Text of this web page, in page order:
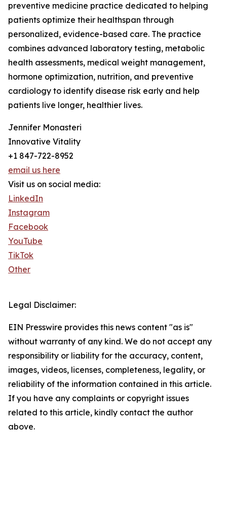
preventive medicine practice dedicated to helping
patients optimize their healthspan through
personalized, evidence-based care. The practice
combines advanced laboratory testing, metabolic
health assessments, medical weight management,
hormone optimization, nutrition, and preventive
cardiology to identify disease risk early and help
patients live longer, healthier lives.
Jennifer Monasteri
Innovative Vitality
+1 847-722-8952
email us here
Visit us on social media:
LinkedIn
Instagram
Facebook
YouTube
TikTok
Other
Legal Disclaimer:
EIN Presswire provides this news content "as is"
without warranty of any kind. We do not accept any
responsibility or liability for the accuracy, content,
images, videos, licenses, completeness, legality, or
reliability of the information contained in this article.
If you have any complaints or copyright issues
related to this article, kindly contact the author
above.